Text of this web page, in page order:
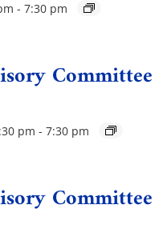
- 7:30 pm
Committee
pm - 7:30 pm
Committee